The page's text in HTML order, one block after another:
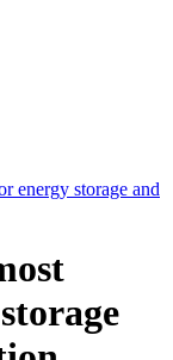
energy storage and